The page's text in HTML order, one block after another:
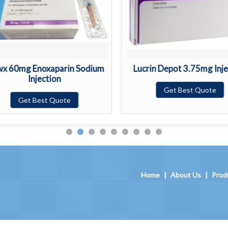
60mg Enoxaparin Sodium
Injection
Get Best Quote
Lucrin Depot 3.75mg
Get Best Quote
Home | About Us |